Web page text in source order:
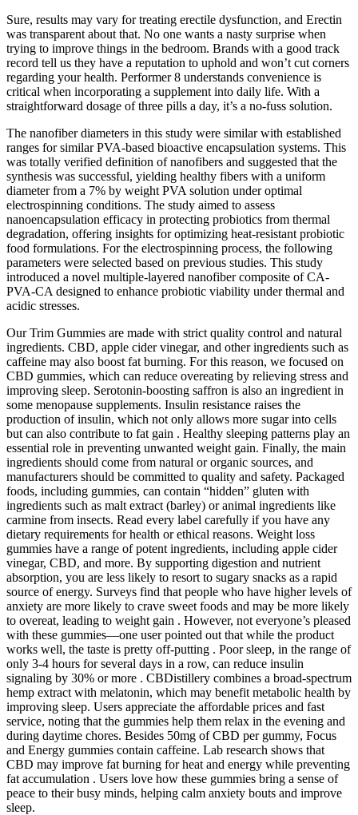
Sure, results may vary for treating erectile dysfunction, and Erectin
was transparent about that. No one wants a nasty surprise when
trying to improve things in the bedroom. Brands with a good track
record tell us they have a reputation to uphold and won’t cut corners
regarding your health. Performer 8 understands convenience is
critical when incorporating a supplement into daily life. With a
straightforward dosage of three pills a day, it’s a no-fuss solution.
The nanofiber diameters in this study were similar with established
ranges for similar PVA-based bioactive encapsulation systems. This
was totally verified definition of nanofibers and suggested that the
synthesis was successful, yielding healthy fibers with a uniform
diameter from a 7% by weight PVA solution under optimal
electrospinning conditions. The study aimed to assess
nanoencapsulation efficacy in protecting probiotics from thermal
degradation, offering insights for optimizing heat-resistant probiotic
food formulations. For the electrospinning process, the following
parameters were selected based on previous studies. This study
introduced a novel multiple-layered nanofiber composite of CA-
PVA-CA designed to enhance probiotic viability under thermal and
acidic stresses.
Our Trim Gummies are made with strict quality control and natural
ingredients. CBD, apple cider vinegar, and other ingredients such as
caffeine may also boost fat burning. For this reason, we focused on
CBD gummies, which can reduce overeating by relieving stress and
improving sleep. Serotonin-boosting saffron is also an ingredient in
some menopause supplements. Insulin resistance raises the
production of insulin, which not only allows more sugar into cells
but can also contribute to fat gain . Healthy sleeping patterns play an
essential role in preventing unwanted weight gain. Finally, the main
ingredients should come from natural or organic sources, and
manufacturers should be committed to quality and safety. Packaged
foods, including gummies, can contain “hidden” gluten with
ingredients such as malt extract (barley) or animal ingredients like
carmine from insects. Read every label carefully if you have any
dietary requirements for health or ethical reasons. Weight loss
gummies have a range of potent ingredients, including apple cider
vinegar, CBD, and more. By supporting digestion and nutrient
absorption, you are less likely to resort to sugary snacks as a rapid
source of energy. Surveys find that people who have higher levels of
anxiety are more likely to crave sweet foods and may be more likely
to overeat, leading to weight gain . However, not everyone’s pleased
with these gummies—one user pointed out that while the product
works well, the taste is pretty off-putting . Poor sleep, in the range of
only 3-4 hours for several days in a row, can reduce insulin
signaling by 30% or more . CBDistillery combines a broad-spectrum
hemp extract with melatonin, which may benefit metabolic health by
improving sleep. Users appreciate the affordable prices and fast
service, noting that the gummies help them relax in the evening and
during daytime chores. Besides 50mg of CBD per gummy, Focus
and Energy gummies contain caffeine. Lab research shows that
CBD may improve fat burning for heat and energy while preventing
fat accumulation . Users love how these gummies bring a sense of
peace to their busy minds, helping calm anxiety bouts and improve
sleep.